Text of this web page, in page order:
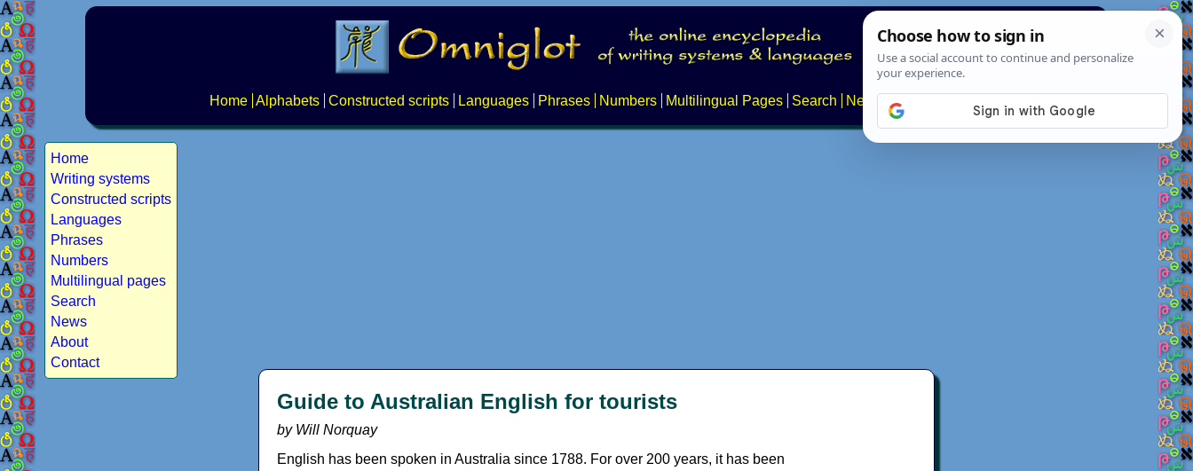
Home Alphabets Constructed scripts Languages Phrases Numbers Multilingual Pages Search News About
Home
Writing systems
Constructed scripts
Languages
Phrases
Numbers
Multilingual pages
Search
News
About
Contact
Guide to Australian English for tourists
by Will Norquay
English has been spoken in Australia since 1788. For over 200 years, it has been